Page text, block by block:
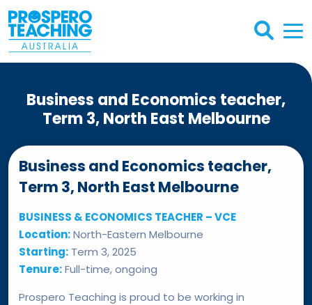
Business and Economics teacher,
Term 3, North East Melbourne
Business and Economics teacher,
Term 3, North East Melbourne
BUSINESS & ECONOMICS TEACHER – VCE
Location:North-Eastern Melbourne
Starting: Term 3, 2025
Tenure:Full-time, ongoing
Prospero Teaching is proud to be working in